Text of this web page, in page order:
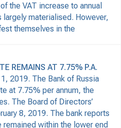
the VAT increase to annual
materialised. However,
themselves in the
REMAINS AT 7.75% P.A.
2019. The Bank of Russia
at 7.75% per annum, the
The Board of Directors’
8, 2019. The bank reports
remained within the lower end